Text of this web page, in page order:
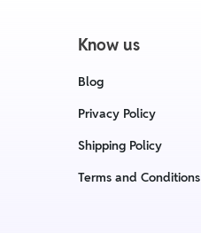
Know us
Blog
Privacy Policy
Shipping Policy
Terms and Conditions